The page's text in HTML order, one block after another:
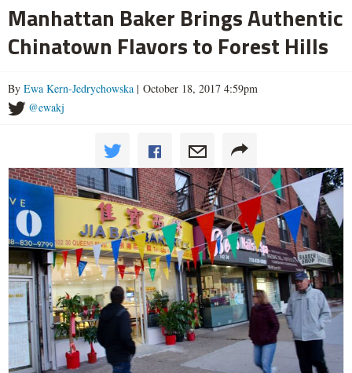
Manhattan Baker Brings Authentic
Chinatown Flavors to Forest Hills
By Ewa Kern-Jedrychowska | October 18, 2017 4:59pm
@ewakj